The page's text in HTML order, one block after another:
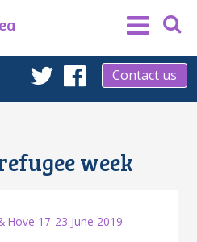
Twitter
Facebook
Contact us
week
Hove 17-23 June 2019